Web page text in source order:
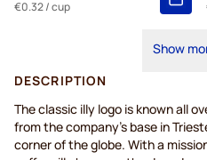
€0.32/ cup
Show
DESCRIPTION
The classic illy logo is known all
from the company’s base in
corner of the globe. With a